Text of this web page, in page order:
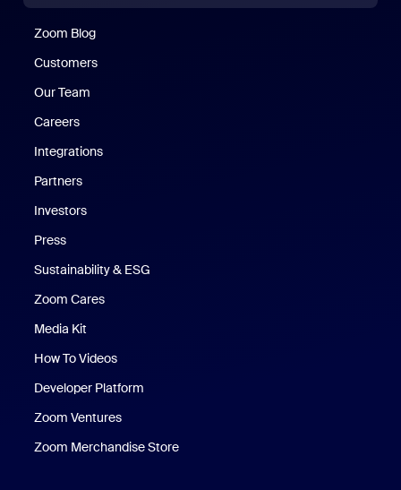
Zoom Blog
Customers
Our Team
Careers
Integrations
Partners
Investors
Press
Sustainability & ESG
Zoom Cares
Media Kit
How To Videos
Developer Platform
Zoom Ventures
Zoom Merchandise Store